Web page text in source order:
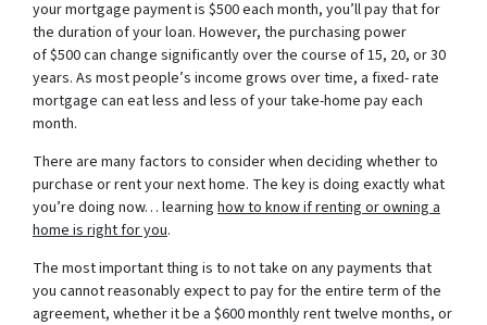
your mortgage payment is $500 each month, you’ll pay that for
the duration of your loan. However, the purchasing power
of $500 can change significantly over the course of 15, 20, or 30
years. As most people’s income grows over time, a fixed- rate
mortgage can eat less and less of your take-home pay each
month.
There are many factors to consider when deciding whether to
purchase or rent your next home. The key is doing exactly what
you’re doing now… learning how to know if renting or owning a
home is right for you.
The most important thing is to not take on any payments that
you cannot reasonably expect to pay for the entire term of the
agreement, whether it be a $600 monthly rent twelve months, or